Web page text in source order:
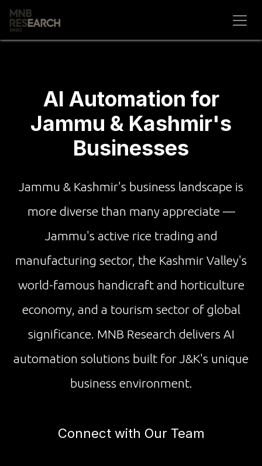
Skip to Content
AI Automation for
Jammu & Kashmir's
Businesses
Jammu & Kashmir's business landscape is
more diverse than many appreciate —
Jammu's active rice trading and
manufacturing sector, the Kashmir Valley's
world-famous handicraft and horticulture
economy, and a tourism sector of global
significance. MNB Research delivers AI
automation solutions built for J&K's unique
business environment.
Connect with Our Team